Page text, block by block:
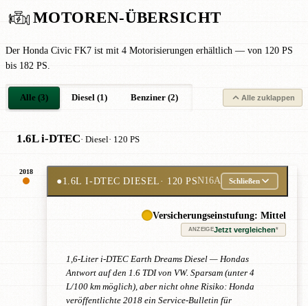
MOTOREN-ÜBERSICHT
Der Honda Civic FK7 ist mit 4 Motorisierungen erhältlich — von 120 PS
bis 182 PS.
Alle (3) Diesel (1) Benziner (2) Alle zuklappen
1.6L i-DTEC· Diesel· 120 PS
2018
●1.6L I-DTEC DIESEL· 120 PSN16A Schließen
Versicherungseinstufung: Mittel
ANZEIGEJetzt vergleichen*
1,6-Liter i-DTEC Earth Dreams Diesel — Hondas
Antwort auf den 1.6 TDI von VW. Sparsam (unter 4
L/100 km möglich), aber nicht ohne Risiko: Honda
veröffentlichte 2018 ein Service-Bulletin für